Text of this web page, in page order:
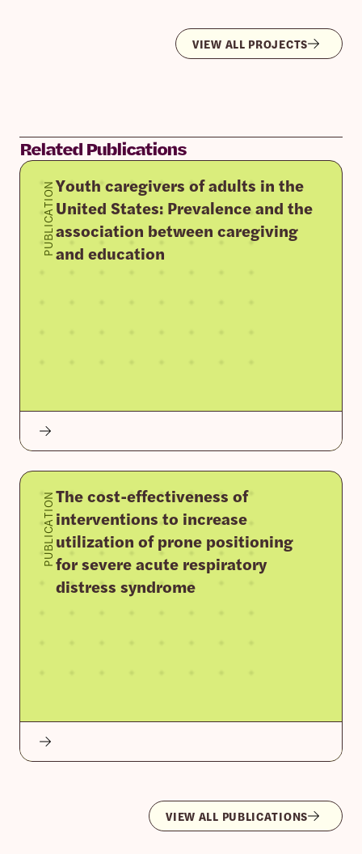
VIEW ALL PROJECTS
Related Publications
PUBLICATIONYouth caregivers of adults in the
United States: Prevalence and the
association between caregiving
and education
PUBLICATIONThe cost-effectiveness of
interventions to increase
utilization of prone positioning
for severe acute respiratory
distress syndrome
VIEW ALL PUBLICATIONS